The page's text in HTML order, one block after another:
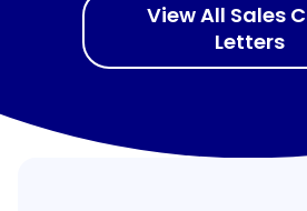
View All Sales
Letters